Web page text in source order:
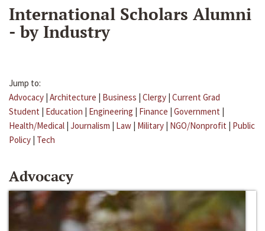
International Scholars Alumni
- by Industry
Jump to:
Advocacy | Architecture | Business | Clergy | Current Grad
Student | Education | Engineering | Finance | Government |
Health/Medical | Journalism | Law | Military | NGO/Nonprofit | Public
Policy | Tech
Advocacy